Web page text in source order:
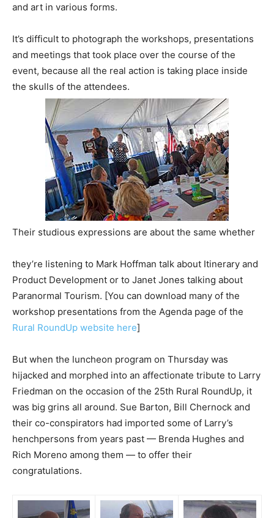
and art in various forms.
It’s difficult to photograph the workshops, presentations
and meetings that took place over the course of the
event, because all the real action is taking place inside
the skulls of the attendees.
Their studious expressions are about the same whether
they’re listening to Mark Hoffman talk about Itinerary and
Product Development or to Janet Jones talking about
Paranormal Tourism. [You can download many of the
workshop presentations from the Agenda page of the
Rural RoundUp website here]
But when the luncheon program on Thursday was
hijacked and morphed into an affectionate tribute to Larry
Friedman on the occasion of the 25th Rural RoundUp, it
was big grins all around. Sue Barton, Bill Chernock and
their co-conspirators had imported some of Larry’s
henchpersons from years past — Brenda Hughes and
Rich Moreno among them — to offer their
congratulations.